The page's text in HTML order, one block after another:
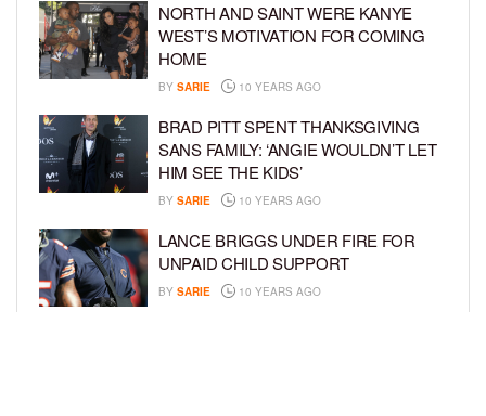
NORTH AND SAINT WERE KANYE
WEST’S MOTIVATION FOR COMING
HOME
BY SARIE 10 YEARS AGO
BRAD PITT SPENT THANKSGIVING
SANS FAMILY: ‘ANGIE WOULDN’T LET
HIM SEE THE KIDS’
BY SARIE 10 YEARS AGO
LANCE BRIGGS UNDER FIRE FOR
UNPAID CHILD SUPPORT
BY SARIE 10 YEARS AGO